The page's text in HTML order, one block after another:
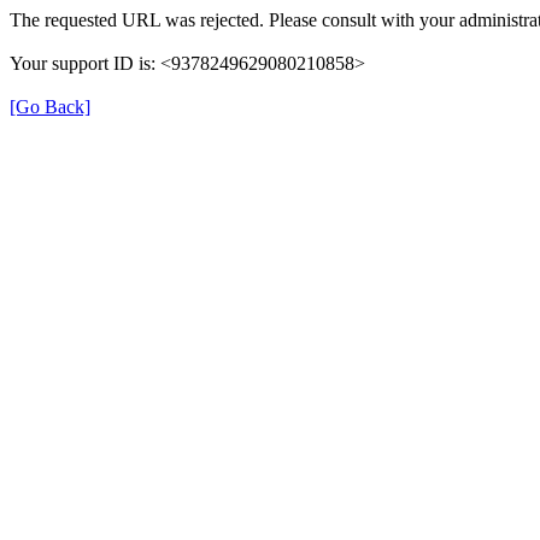
The requested URL was rejected. Please consult with your
Your support ID is: <9378249629080210858>
[Go Back]